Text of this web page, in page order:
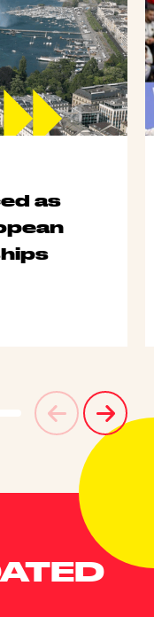
as